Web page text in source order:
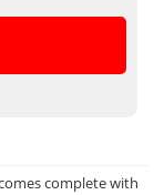
complete with